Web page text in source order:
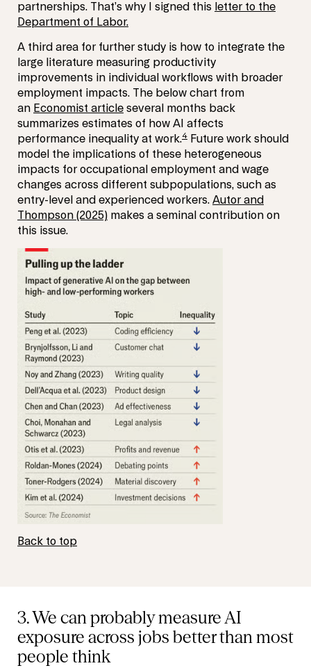
partnerships. That’s why I signed this letter to the
Department of Labor.
A third area for further study is how to integrate the
large literature measuring productivity
improvements in individual workflows with broader
employment impacts. The below chart from
an Economist article several months back
summarizes estimates of how AI affects
performance inequality at work.4 Future work should
model the implications of these heterogeneous
impacts for occupational employment and wage
changes across different subpopulations, such as
entry-level and experienced workers. Autor and
Thompson (2025) makes a seminal contribution on
this issue.
Back to top
3. We can probably measure AI
exposure across jobs better than most
people think